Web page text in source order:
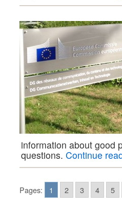
information about good
questions. Continue
Pages: 1 2 3 4 5